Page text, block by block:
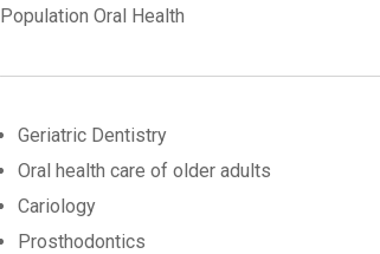
Population Oral Health
Geriatric Dentistry
Oral health care of older adults
Cariology
Prosthodontics